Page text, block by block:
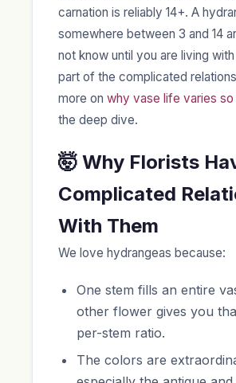
carnation is reliably 14+. A
somewhere between 3 and 14
not know until you are living
part of the complicated
more on why vase life varies so
the deep dive.
🤯 Why Florists
Complicated
With Them
We love hydrangeas because:
One stem fills an entire
other flower gives you
per-stem ratio.
The colors are